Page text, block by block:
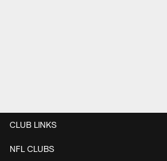
CLUB LINKS
NFL CLUBS